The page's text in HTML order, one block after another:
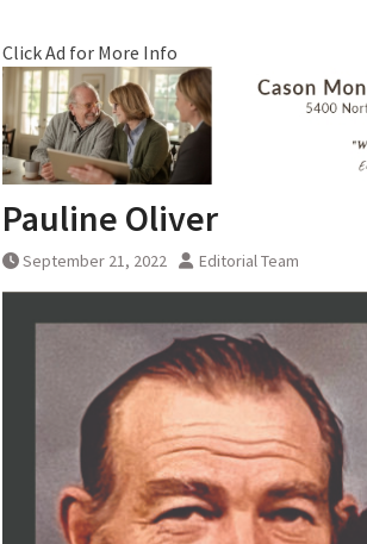
Click Ad for More Info
Pauline Oliver
September 21, 2022 Editorial Team